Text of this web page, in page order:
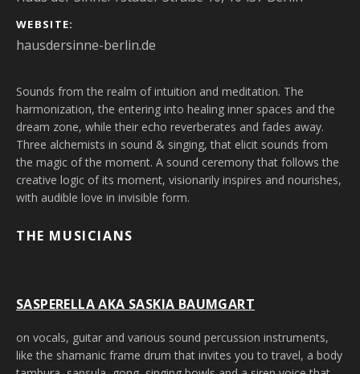
WEBSITE
hausdersinne-berlin.de
Sounds from the realm of intuition and meditation. The
harmonization, the entering into healing inner spaces and the
dream zone, while their echo reverberates and fades away.
Three alchemists in sound & singing, that elicit sounds from
the magic of the moment. A sound ceremony that follows the
creative logic of its moment, visionarily inspires and nourishes,
with audible love in invisible form.
THE MUSICIANS
SASPERELLA AKA SASKIA BAUMGART
on vocals, guitar and various sound percussion instruments,
like the shamanic frame drum that invites you to travel, a body